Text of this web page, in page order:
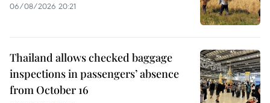
06/08/2026 20:21
Thailand allows checked baggage
inspections in passengers’ absence
from October 16